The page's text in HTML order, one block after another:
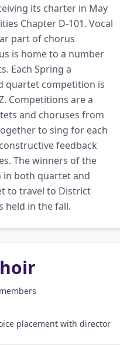
its charter in May
Chapter D-101. Vocal
part of chorus
is home to a number
Each Spring a
quartet competition is
Competitions are a
and choruses from
to sing for each
feedback
The winners of the
both quartet and
to travel to District
held in the fall.
placement with director